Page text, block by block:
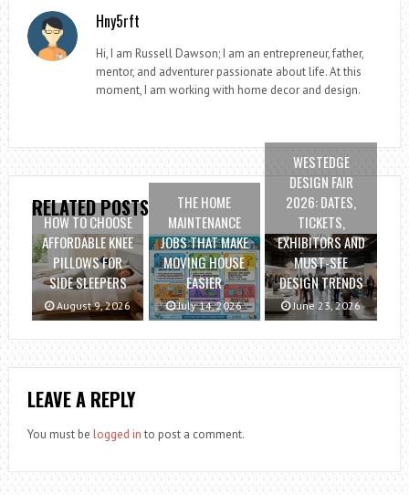
Hny5rft
Hi, I am Russell Dawson; I am an entrepreneur, father,
mentor, and adventurer passionate about life. At this
moment, I am working with home decor and design.
RELATED POSTS
HOW TO CHOOSE
AFFORDABLE KNEE
PILLOWS FOR
SIDE SLEEPERS
August 9, 2026
THE HOME
MAINTENANCE
JOBS THAT MAKE
MOVING HOUSE
EASIER
July 14, 2026
WESTEDGE
DESIGN FAIR
2026: DATES,
TICKETS,
EXHIBITORS AND
MUST-SEE
DESIGN TRENDS
June 23, 2026
LEAVE A REPLY
You must be logged in to post a comment.